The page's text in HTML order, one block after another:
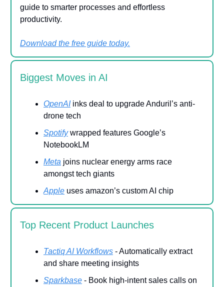
guide to smarter processes and effortless
productivity.
Download the free guide today.
Biggest Moves in AI
OpenAIinks deal to upgrade Anduril’s anti-
drone tech
Spotifywrapped features Google’s
NotebookLM
Meta joins nuclear energy arms race
amongst tech giants
Apple uses amazon’s custom AI chip
Top Recent Product Launches
Tactiq AI Workflows - Automatically extract
and share meeting insights
Sparkbase - Book high-intent sales calls on